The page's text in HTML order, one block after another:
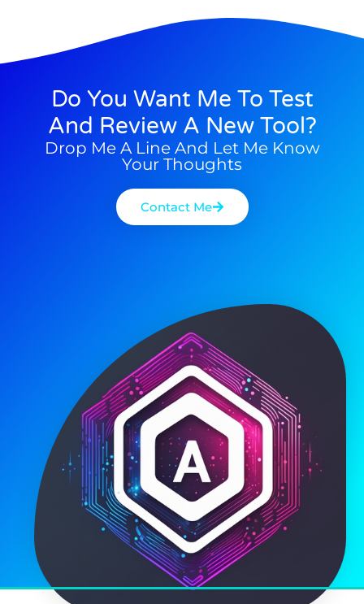
Do You Want Me To Test
And Review A New Tool?
Drop Me A Line And Let Me Know
Your Thoughts
Contact Me